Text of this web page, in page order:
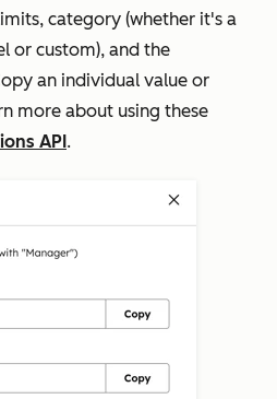
category (whether it's a
or custom), and the
an individual value or
more about using these
API.